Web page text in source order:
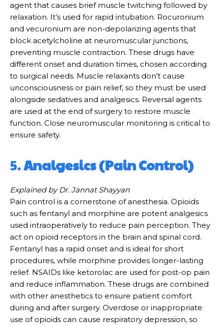
agent that causes brief muscle twitching followed by
relaxation. It’s used for rapid intubation. Rocuronium
and vecuronium are non-depolarizing agents that
block acetylcholine at neuromuscular junctions,
preventing muscle contraction. These drugs have
different onset and duration times, chosen according
to surgical needs. Muscle relaxants don’t cause
unconsciousness or pain relief, so they must be used
alongside sedatives and analgesics. Reversal agents
are used at the end of surgery to restore muscle
function. Close neuromuscular monitoring is critical to
ensure safety.
5.Analgesics (Pain Control)
Explained by Dr. Jannat Shayyan
Pain control is a cornerstone of anesthesia. Opioids
such as fentanyl and morphine are potent analgesics
used intraoperatively to reduce pain perception. They
act on opioid receptors in the brain and spinal cord.
Fentanyl has a rapid onset and is ideal for short
procedures, while morphine provides longer-lasting
relief. NSAIDs like ketorolac are used for post-op pain
and reduce inflammation. These drugs are combined
with other anesthetics to ensure patient comfort
during and after surgery. Overdose or inappropriate
use of opioids can cause respiratory depression, so